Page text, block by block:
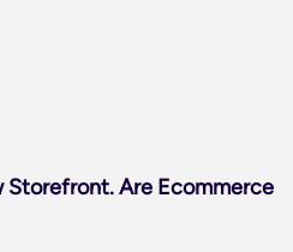
Storefront. Are Ecommerce